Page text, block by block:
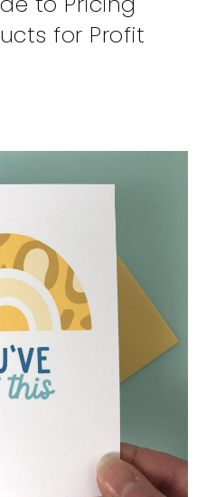
for Profit